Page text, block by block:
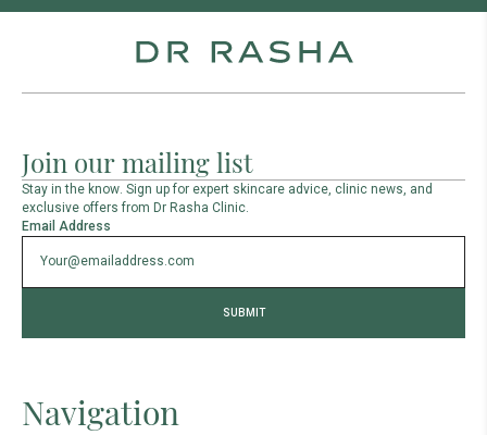
Join our mailing list
Stay in the know. Sign up for expert skincare advice, clinic news, and
exclusive offers from Dr Rasha Clinic.
Email Address
Navigation